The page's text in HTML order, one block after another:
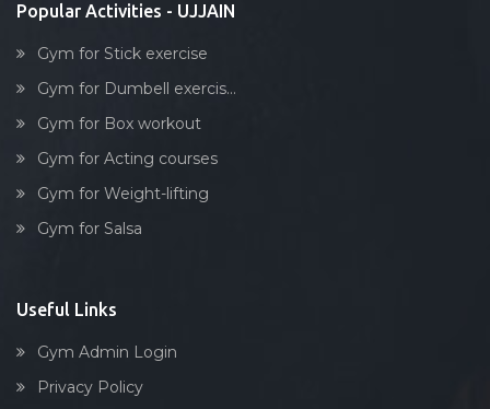
Popular Activities - UJJAIN
Gym for Stick exercise
Gym for Dumbell exercis...
Gym for Box workout
Gym for Acting courses
Gym for Weight-lifting
Gym for Salsa
Useful Links
Gym Admin Login
Privacy Policy